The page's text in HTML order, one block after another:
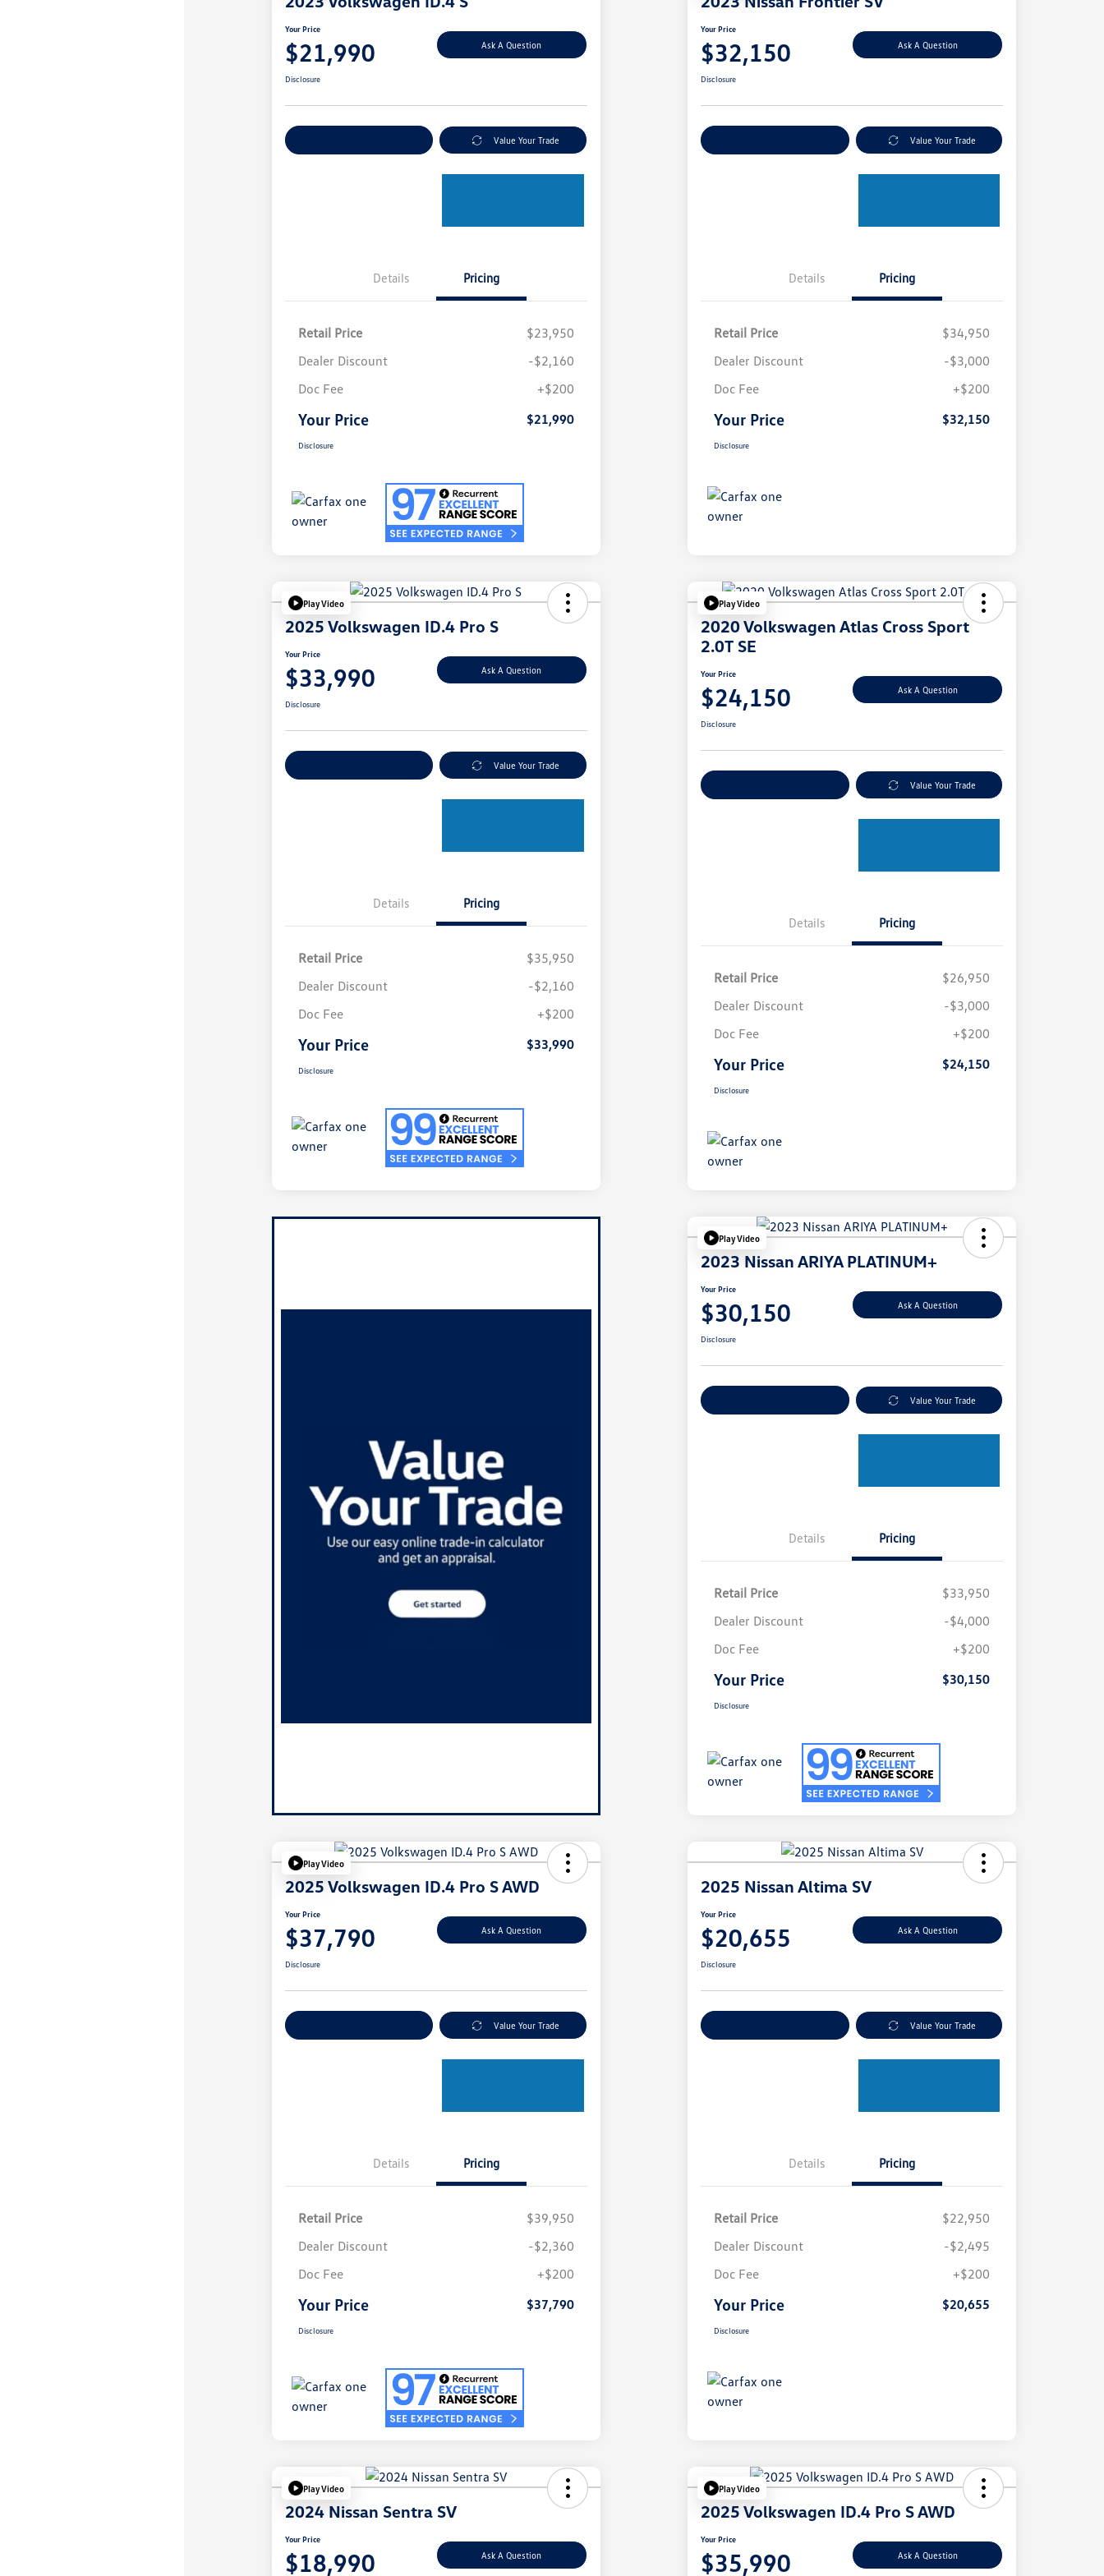
Your Price
$21,990 Ask A Question
Disclosure
Value Your Trade
Details Pricing
Retail Price
$23,950
Dealer Discount
-$2,160
Doc Fee
+$200
Your Price $21,990
Disclosure
Your Price
$32,150 Ask A Question
Disclosure
Value Your Trade
Details Pricing
Retail Price
$34,950
Dealer Discount
-$3,000
Doc Fee
+$200
Your Price $32,150
Disclosure
Play Video
2025 Volkswagen ID.4 Pro S
Your Price
$33,990 Ask A Question
Disclosure
Value Your Trade
Details Pricing
Retail Price
$35,950
Dealer Discount
-$2,160
Doc Fee
+$200
Your Price $33,990
Disclosure
Play Video
2020 Volkswagen Atlas Cross Sport
2.0T SE
Your Price
$24,150 Ask A Question
Disclosure
Value Your Trade
Details Pricing
Retail Price
$26,950
Dealer Discount
-$3,000
Doc Fee
+$200
Your Price $24,150
Disclosure
Play Video
2023 Nissan ARIYA PLATINUM+
Your Price
$30,150 Ask A Question
Disclosure
Value Your Trade
Details Pricing
Retail Price
$33,950
Dealer Discount
-$4,000
Doc Fee
+$200
Your Price $30,150
Disclosure
Play Video
2025 Volkswagen ID.4 Pro S AWD
Your Price
$37,790 Ask A Question
Disclosure
Value Your Trade
Details Pricing
Retail Price
$39,950
Dealer Discount
-$2,360
Doc Fee
+$200
Your Price $37,790
Disclosure
2025 Nissan Altima SV
Your Price
$20,655 Ask A Question
Disclosure
Value Your Trade
Details Pricing
Retail Price
$22,950
Dealer Discount
-$2,495
Doc Fee
+$200
Your Price $20,655
Disclosure
Play Video
2024 Nissan Sentra SV
Your Price
$18,990 Ask A Question
Play Video
2025 Volkswagen ID.4 Pro S AWD
Your Price
$35,990 Ask A Question